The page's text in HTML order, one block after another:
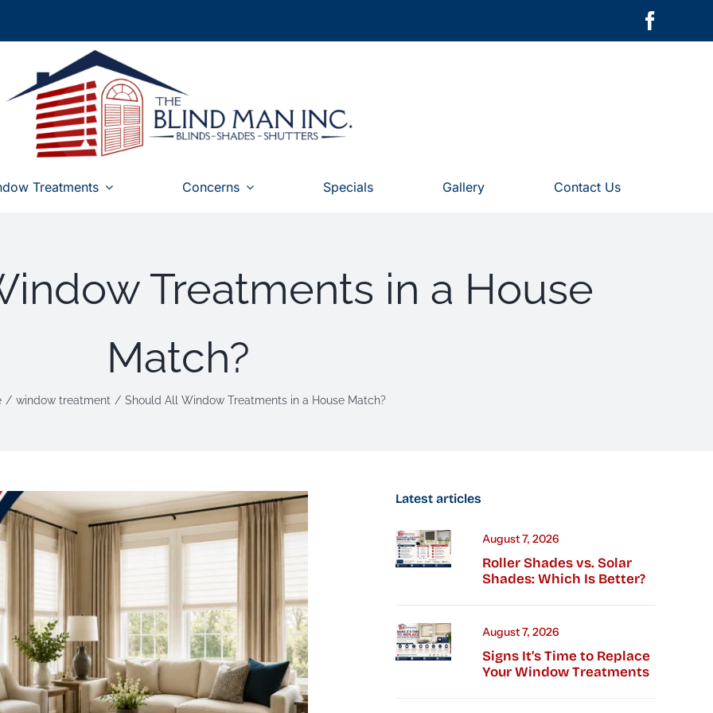
Treatments Concerns Specials Gallery Contact Us
Treatments in a House
Match?
window treatment Should All Window Treatments in a House Match?
Latest articles
August 7, 2026
Roller Shades vs. Solar
Shades: Which Is Better?
August 7, 2026
Signs It’s Time to Replace
Your Window Treatments